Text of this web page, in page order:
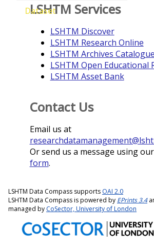
Dataset
LSHTM Services
LSHTM Discover
LSHTM Research Online
LSHTM Archives Catalogue
LSHTM Open Educational
LSHTM Asset Bank
Contact Us
Email us at
Or send us a message using our
form.
LSHTM Data Compass supports OAI 2.0
LSHTM Data Compass is powered by EPrints 3.4
managed by CoSector, University of London